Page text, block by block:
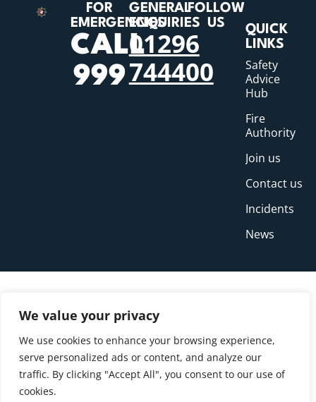
We value your privacy
We use cookies to enhance your browsing experience,
serve personalized ads or content, and analyze our
traffic. By clicking "Accept All", you consent to our use of
cookies.
FOR
EMERGENCIES
CALL
999
GENERAL
ENQUIRIES
01296
744400
FOLLOW
US
QUICK
LINKS
Safety
Advice
Hub
Fire
Authority
Join us
Contact us
Incidents
News